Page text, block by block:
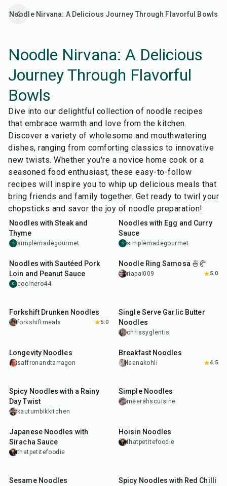
Noodle Nirvana: A Delicious Journey Through Flavorful Bowls
Noodle Nirvana: A Delicious
Journey Through Flavorful
Bowls
Dive into our delightful collection of noodle recipes
that embrace warmth and love from the kitchen.
Discover a variety of wholesome and mouthwatering
dishes, ranging from comforting classics to innovative
new twists. Whether you're a novice home cook or a
seasoned food enthusiast, these easy-to-follow
recipes will inspire you to whip up delicious meals that
bring friends and family together. Get ready to twirl your
chopsticks and savor the joy of noodle preparation!
min
Noodles with Steak and
Thyme
S simplemadegourmet
15
Noodles with Egg and Curry
Sauce
S simplemadegourmet
25min
Noodles with Sautéed Pork
Loin and Peanut Sauce
C cocinero44
1hr
Noodle Ring Samosa 🍜🥐
riapai009 5.0
Forkshift Drunken Noodles
forkshiftmeals 5.0
Single Serve Garlic Butter
Noodles
chrissyglentis
Longevity Noodles
saffronandtarragon
25min
Breakfast Noodles
leenakohli 4.5
Spicy Noodles with a Rainy
Day Twist
kautumbikkitchen
Simple Noodles
meerahscuisine
18min
Japanese Noodles with
Siracha Sauce
thatpetitefoodie
Hoisin Noodles
thatpetitefoodie
Sesame Noodles
Spicy Noodles with Red Chilli